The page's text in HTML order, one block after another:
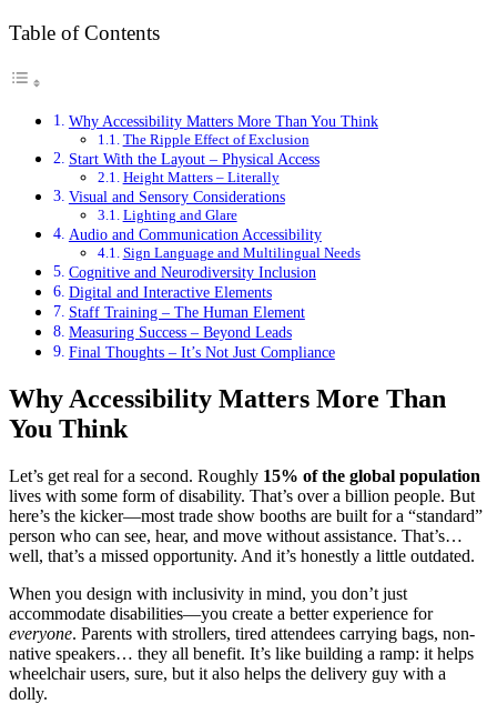
Table of Contents
Why Accessibility Matters More Than You Think
The Ripple Effect of Exclusion
Start With the Layout – Physical Access
Height Matters – Literally
Visual and Sensory Considerations
Lighting and Glare
Audio and Communication Accessibility
Sign Language and Multilingual Needs
Cognitive and Neurodiversity Inclusion
Digital and Interactive Elements
Staff Training – The Human Element
Measuring Success – Beyond Leads
Final Thoughts – It’s Not Just Compliance
Why Accessibility Matters More Than
You Think
Let’s get real for a second. Roughly 15% of the global population
lives with some form of disability. That’s over a billion people. But
here’s the kicker—most trade show booths are built for a “standard”
person who can see, hear, and move without assistance. That’s…
well, that’s a missed opportunity. And it’s honestly a little outdated.
When you design with inclusivity in mind, you don’t just
accommodate disabilities—you create a better experience for
everyone. Parents with strollers, tired attendees carrying bags, non-
native speakers… they all benefit. It’s like building a ramp: it helps
wheelchair users, sure, but it also helps the delivery guy with a
dolly.